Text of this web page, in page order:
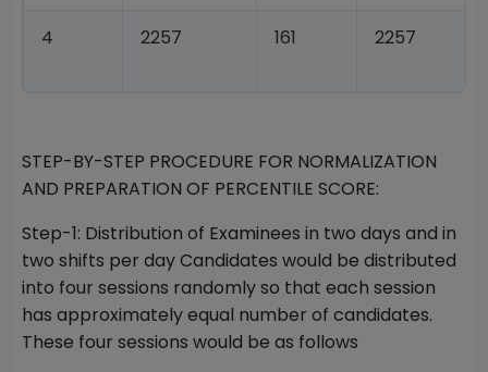
4 2257 161 2257
STEP-BY-STEP PROCEDURE FOR NORMALIZATION
AND PREPARATION OF PERCENTILE SCORE:
Step-1: Distribution of Examinees in two days and in
two shifts per day Candidates would be distributed
into four sessions randomly so that each session
has approximately equal number of candidates.
These four sessions would be as follows